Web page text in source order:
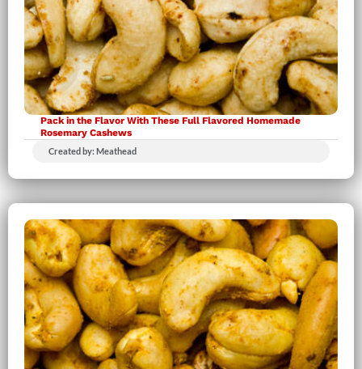
Pack in the Flavor With These Full Flavored Homemade
Rosemary Cashews
Created by: Meathead